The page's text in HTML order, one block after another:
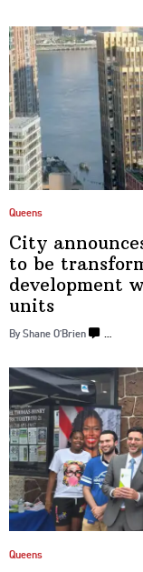
Queens
City
to be
development
units
By Shane O’Brien …
Queens